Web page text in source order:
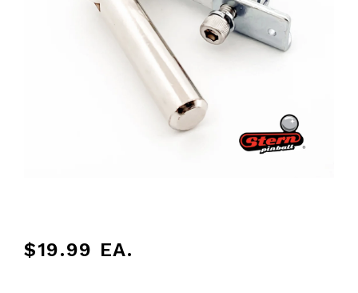
$19.99 EA.